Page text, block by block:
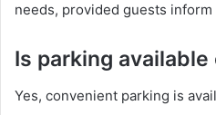
needs, provided guests inform
Is parking available
Yes, convenient parking is